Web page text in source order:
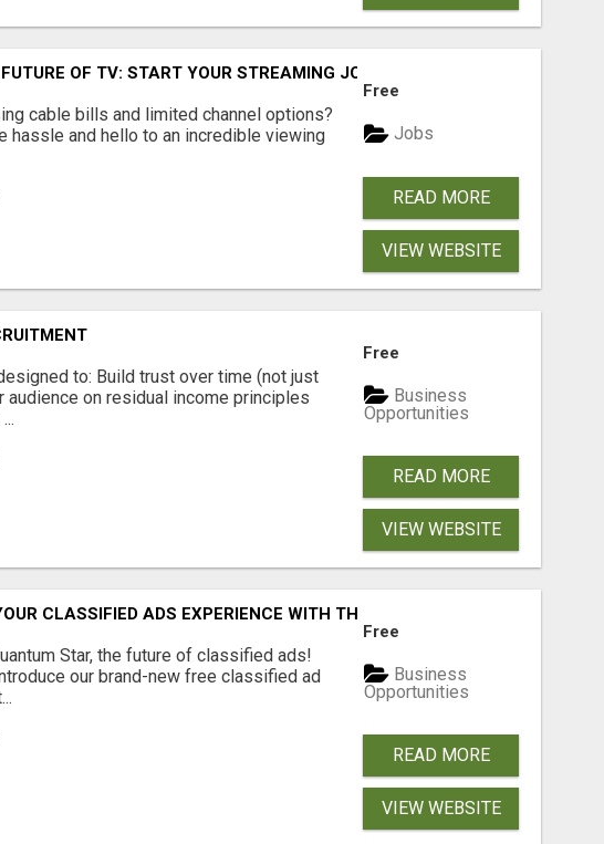
OF TV: START YOUR STREAMING JOURNEY TODAY!
cable bills and limited channel options?
hassle and hello to an incredible viewing
Free
Jobs
READ MORE
VIEW WEBSITE
to: Build trust over time (not just
audience on residual income principles
Free
Business
Opportunities
READ MORE
VIEW WEBSITE
CLASSIFIED ADS EXPERIENCE WITH THE QUANTUM STAR!
Star, the future of classified ads!
our brand-new free classified ad
Free
Business
Opportunities
READ MORE
VIEW WEBSITE